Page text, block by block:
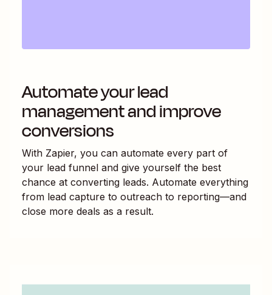
Automate your lead
management and improve
conversions
With Zapier, you can automate every part of
your lead funnel and give yourself the best
chance at converting leads. Automate everything
from lead capture to outreach to reporting—and
close more deals as a result.